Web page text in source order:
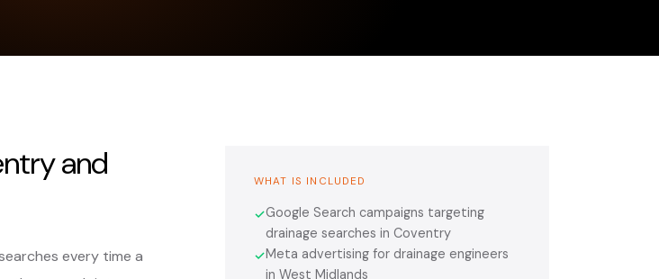
and
every time a
WHAT IS INCLUDED
✓Google Search campaigns targeting
drainage searches in Coventry
✓Meta advertising for drainage engineers
in West Midlands